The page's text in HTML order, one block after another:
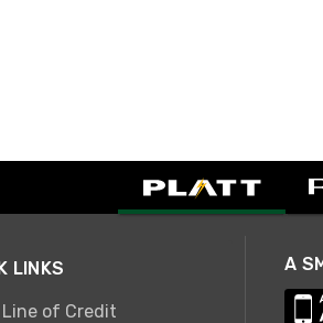
LINKS
Line of Credit